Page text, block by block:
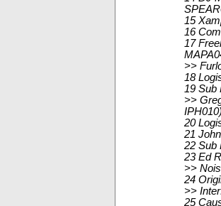
15
16
17
>>
18
19 Sub
>>
20
21
22 Sub
23 Ed
>>
24
>>
25